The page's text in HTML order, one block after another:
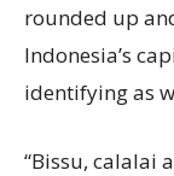
rounded up
Indonesia’s
identifying as
“Bissu, calalai